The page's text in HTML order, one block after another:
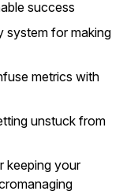
success
system for making
metrics with
unstuck from
keeping your